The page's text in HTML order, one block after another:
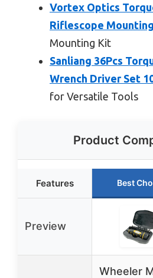
Vortex Optics
Riflescope
Mounting Kit
Sanliang 36Pcs
Wrench Driver Set
for Versatile Tools
Product
Features Best
Preview
Wheeler